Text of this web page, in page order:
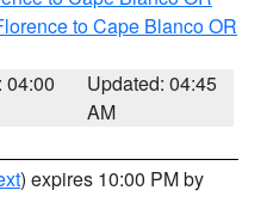
to Cape Blanco OR
04:00
Updated: 04:45
AM
) expires 10:00 PM by